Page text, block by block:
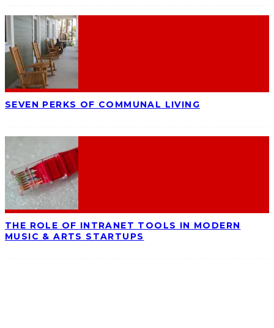
SEVEN PERKS OF COMMUNAL LIVING
THE ROLE OF INTRANET TOOLS IN MODERN
MUSIC & ARTS STARTUPS